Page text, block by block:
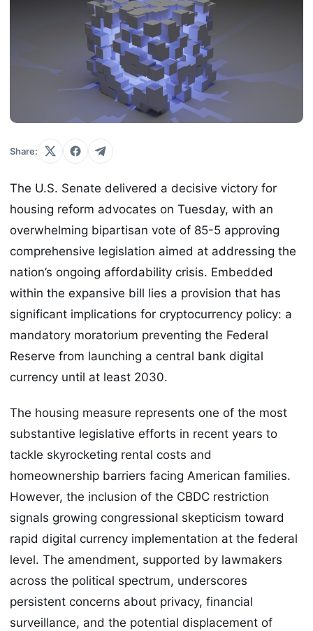
Share:
The U.S. Senate delivered a decisive victory for
housing reform advocates on Tuesday, with an
overwhelming bipartisan vote of 85-5 approving
comprehensive legislation aimed at addressing the
nation’s ongoing affordability crisis. Embedded
within the expansive bill lies a provision that has
significant implications for cryptocurrency policy: a
mandatory moratorium preventing the Federal
Reserve from launching a central bank digital
currency until at least 2030.
The housing measure represents one of the most
substantive legislative efforts in recent years to
tackle skyrocketing rental costs and
homeownership barriers facing American families.
However, the inclusion of the CBDC restriction
signals growing congressional skepticism toward
rapid digital currency implementation at the federal
level. The amendment, supported by lawmakers
across the political spectrum, underscores
persistent concerns about privacy, financial
surveillance, and the potential displacement of